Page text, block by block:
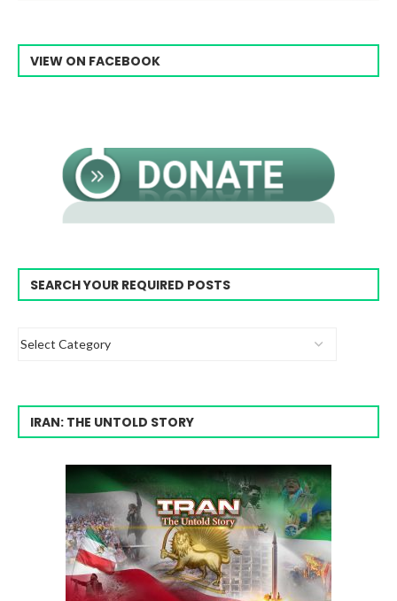
VIEW ON FACEBOOK
SEARCH YOUR REQUIRED POSTS
IRAN: THE UNTOLD STORY